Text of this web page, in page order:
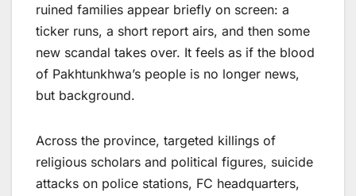
ruined families appear briefly on screen: a
ticker runs, a short report airs, and then some
new scandal takes over. It feels as if the blood
of Pakhtunkhwa’s people is no longer news,
but background.
Across the province, targeted killings of
religious scholars and political figures, suicide
attacks on police stations, FC headquarters,